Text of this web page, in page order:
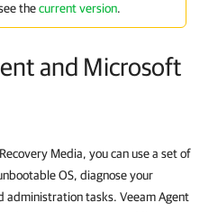
thecurrent version.
and Microsoft
Media, you can use a set of
OS, diagnose your
administration tasks. Veeam Agent